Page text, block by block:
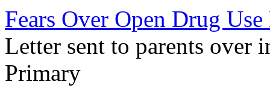
Fears Over Open Drug
Letter sent to parents over
Primary